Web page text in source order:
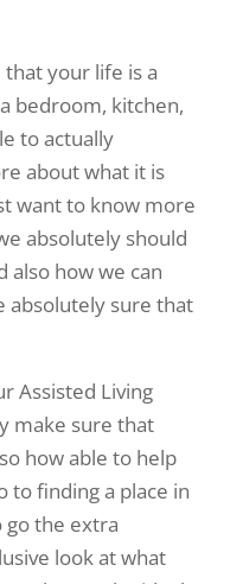
your life is a
bedroom, kitchen,
to actually
about what it is
want to know more
absolutely should
also how we can
absolutely sure that
Assisted Living
make sure that
how able to help
to finding a place in
go the extra
look at what